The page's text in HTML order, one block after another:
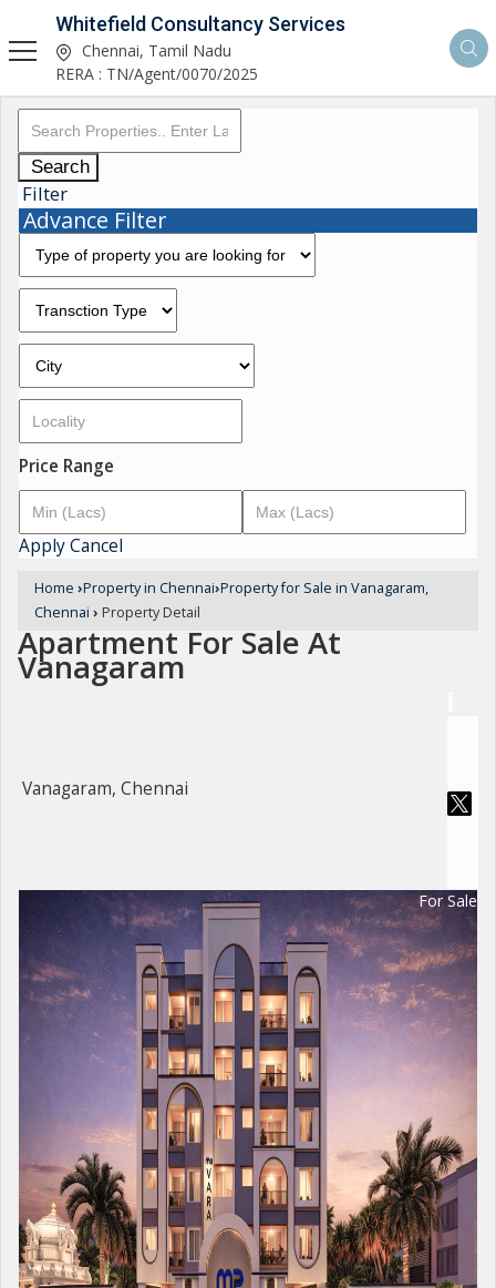
Whitefield Consultancy Services
Chennai, Tamil Nadu
RERA : TN/Agent/0070/2025
Search
Filter
Advance Filter
Price Range
ApplyCancel
Home ›Property in Chennai›Property for Sale in Vanagaram,
Chennai › Property Detail
Apartment For Sale At
Vanagaram
Vanagaram, Chennai
For Sale